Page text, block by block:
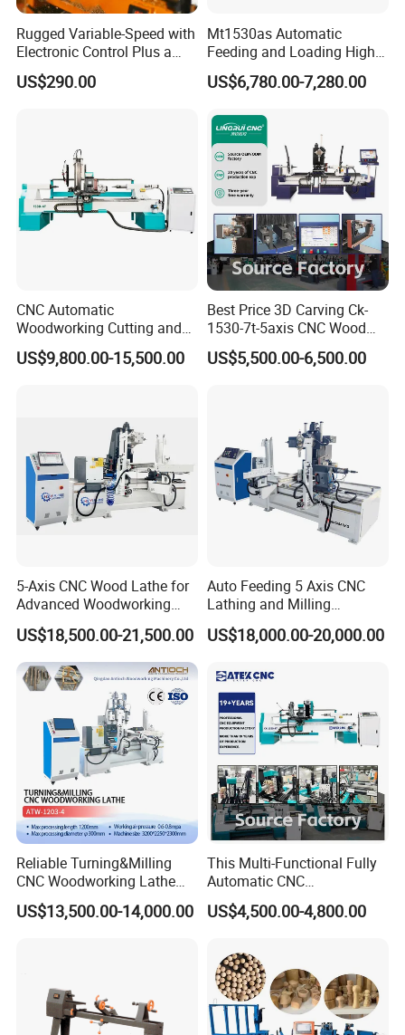
Rugged Variable-Speed with
Electronic Control Plus a
Digital Readout Wood Lathe
US$290.00
Mt1530as Automatic
Feeding and Loading High
Quality CNC Wood Lathe
Machine Price
US$6,780.00-7,280.00
CNC Automatic
Woodworking Cutting and
Engraving Drilling 3D
Carving Lathe
US$9,800.00-15,500.00
Best Price 3D Carving Ck-
1530-7t-5axis CNC Wood
Lathe for Furniture Legs
US$5,500.00-6,500.00
5-Axis CNC Wood Lathe for
Advanced Woodworking
and Milling
US$18,500.00-21,500.00
Auto Feeding 5 Axis CNC
Lathing and Milling
Machining Center
US$18,000.00-20,000.00
Reliable Turning&Milling
CNC Woodworking Lathe
Efficient for Stair Baluster
Chair Legs
US$13,500.00-14,000.00
This Multi-Functional Fully
Automatic CNC
Woodworking Lathe Is
Suitable for Processing
and Table and Chair Legs.
US$4,500.00-4,800.00